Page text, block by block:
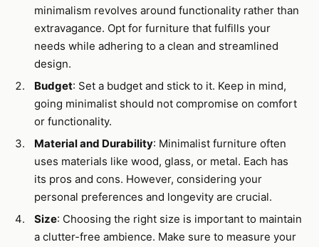
minimalism revolves around functionality rather than
extravagance. Opt for furniture that fulfills your
needs while adhering to a clean and streamlined
design.
Budget: Set a budget and stick to it. Keep in mind,
going minimalist should not compromise on comfort
or functionality.
Material and Durability: Minimalist furniture often
uses materials like wood, glass, or metal. Each has
its pros and cons. However, considering your
personal preferences and longevity are crucial.
Size: Choosing the right size is important to maintain
a clutter-free ambience. Make sure to measure your